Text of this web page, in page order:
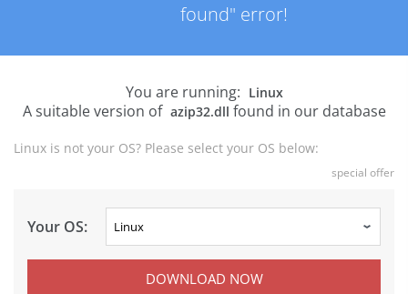
found" error!
You are running: Linux
A suitable version of azip32.dll found in our database
Linux is not your OS? Please select your OS below:
special offer
Your OS:
DOWNLOAD NOW